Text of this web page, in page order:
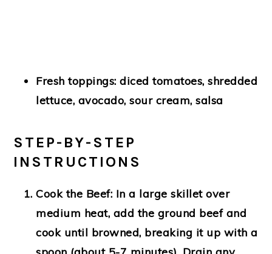
Fresh toppings: diced tomatoes, shredded
lettuce, avocado, sour cream, salsa
STEP-BY-STEP
INSTRUCTIONS
Cook the Beef: In a large skillet over
medium heat, add the ground beef and
cook until browned, breaking it up with a